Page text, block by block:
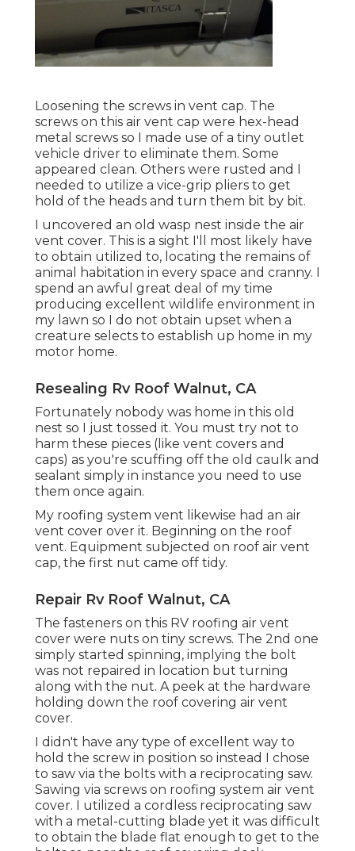
Loosening the screws in vent cap. The
screws on this air vent cap were hex-head
metal screws so I made use of a tiny outlet
vehicle driver to eliminate them. Some
appeared clean. Others were rusted and I
needed to utilize a vice-grip pliers to get
hold of the heads and turn them bit by bit.
I uncovered an old wasp nest inside the air
vent cover. This is a sight I'll most likely have
to obtain utilized to, locating the remains of
animal habitation in every space and cranny. I
spend an awful great deal of my time
producing excellent wildlife environment in
my lawn so I do not obtain upset when a
creature selects to establish up home in my
motor home.
Resealing Rv Roof Walnut, CA
Fortunately nobody was home in this old
nest so I just tossed it. You must try not to
harm these pieces (like vent covers and
caps) as you're scuffing off the old caulk and
sealant simply in instance you need to use
them once again.
My roofing system vent likewise had an air
vent cover over it. Beginning on the roof
vent. Equipment subjected on roof air vent
cap, the first nut came off tidy.
Repair Rv Roof Walnut, CA
The fasteners on this RV roofing air vent
cover were nuts on tiny screws. The 2nd one
simply started spinning, implying the bolt
was not repaired in location but turning
along with the nut. A peek at the hardware
holding down the roof covering air vent
cover.
I didn't have any type of excellent way to
hold the screw in position so instead I chose
to saw via the bolts with a reciprocating saw.
Sawing via screws on roofing system air vent
cover. I utilized a cordless reciprocating saw
with a metal-cutting blade yet it was difficult
to obtain the blade flat enough to get to the